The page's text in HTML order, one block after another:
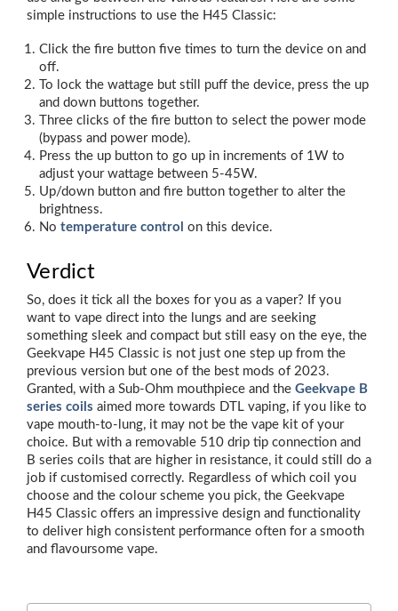
simple instructions to use the H45 Classic:
Click the fire button five times to turn the device on and
off.
To lock the wattage but still puff the device, press the up
and down buttons together.
Three clicks of the fire button to select the power mode
(bypass and power mode).
Press the up button to go up in increments of 1W to
adjust your wattage between 5-45W.
Up/down button and fire button together to alter the
brightness.
No temperature control on this device.
Verdict
So, does it tick all the boxes for you as a vaper? If you
want to vape direct into the lungs and are seeking
something sleek and compact but still easy on the eye, the
Geekvape H45 Classic is not just one step up from the
previous version but one of the best mods of 2023.
Granted, with a Sub-Ohm mouthpiece and the Geekvape B
series coils aimed more towards DTL vaping, if you like to
vape mouth-to-lung, it may not be the vape kit of your
choice. But with a removable 510 drip tip connection and
B series coils that are higher in resistance, it could still do a
job if customised correctly. Regardless of which coil you
choose and the colour scheme you pick, the Geekvape
H45 Classic offers an impressive design and functionality
to deliver high consistent performance often for a smooth
and flavoursome vape.